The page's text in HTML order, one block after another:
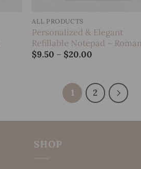
ALL PRODUCTS
Personalized & Elegant
Refillable Notepad –
$9.50 – $20.00
$20.00
1 2
SHOP